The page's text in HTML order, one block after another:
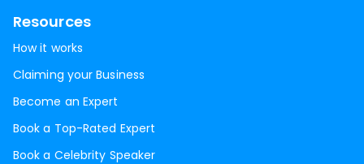
Resources
How it works
Claiming your Business
Become an Expert
Book a Top-Rated Expert
Book a Celebrity Speaker